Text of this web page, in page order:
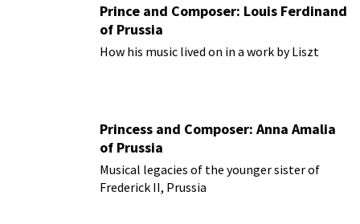
Prince and Composer: Louis Ferdinand
of Prussia
How his music lived on in a work by Liszt
Princess and Composer: Anna Amalia
of Prussia
Musical legacies of the younger sister of
Frederick II, Prussia